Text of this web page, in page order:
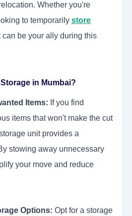
Whether you're
to temporarily store
can be your ally during this
in Mumbai?
Items: If you find
items that won't make the cut
unit provides a
stowing away unnecessary
your move and reduce
Options: Opt for a storage